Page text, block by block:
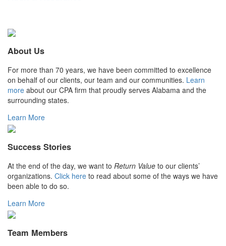
About Us
For more than 70 years, we have been committed to excellence
on behalf of our clients, our team and our communities. Learn
more about our CPA firm that proudly serves Alabama and the
surrounding states.
Learn More
Success Stories
At the end of the day, we want to Return Value to our clients’
organizations. Click here to read about some of the ways we have
been able to do so.
Learn More
Team Members